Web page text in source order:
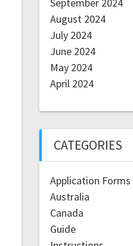
August 2024
July 2024
June 2024
May 2024
April 2024
CATEGORIES
Application Forms
Australia
Canada
Guide